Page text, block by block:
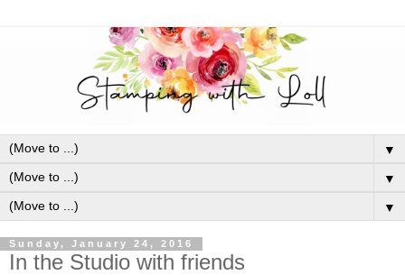
▼
▼
▼
Sunday, January 24, 2016
In the Studio with friends